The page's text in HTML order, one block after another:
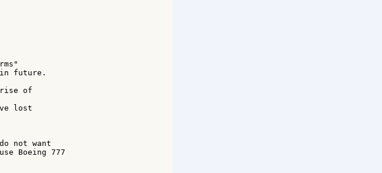
in future.
rise of
lost
not want
Boeing 777